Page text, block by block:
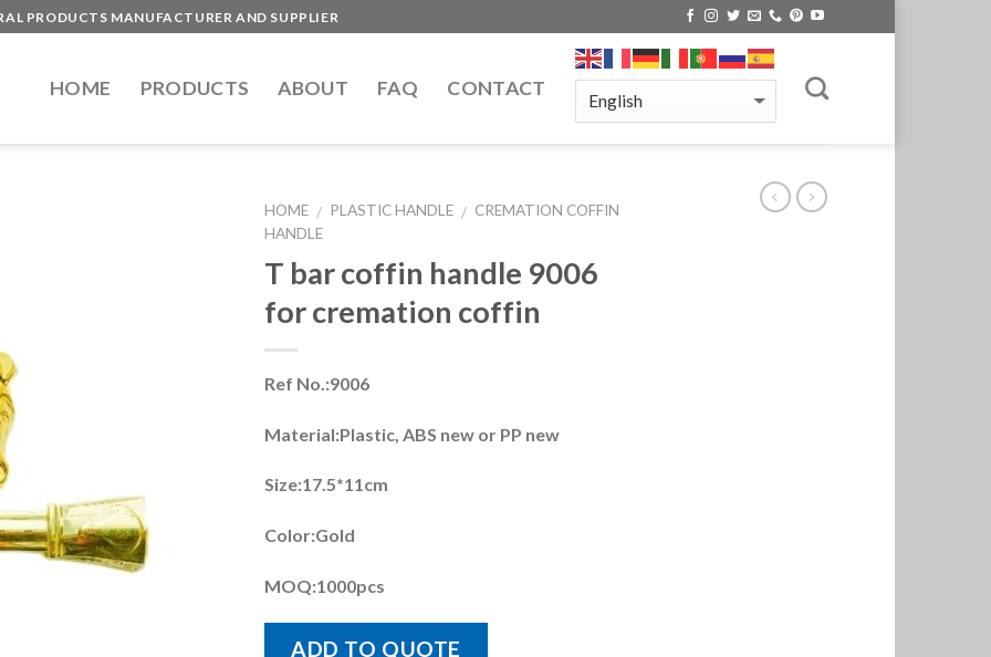
PRODUCTS MANUFACTURER AND SUPPLIER
HOME PRODUCTS ABOUT FAQ CONTACT
HOME / PLASTIC HANDLE / CREMATION COFFIN
HANDLE
T bar coffin handle 9006
for cremation coffin
Ref No.:9006
Material:Plastic, ABS new or PP new
Size:17.5*11cm
Color:Gold
MOQ:1000pcs
ADD TO QUOTE